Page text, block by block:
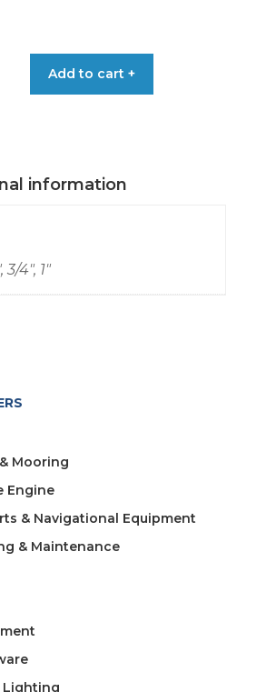
€83.90
Add to cart +
information
3/4", 1"
Mooring
Engine
& Navigational Equipment
& Maintenance
Lighting